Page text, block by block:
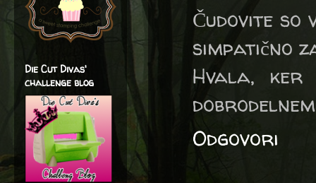
Čudovite
simpatično
Hvala,
Odgovori
Die Cut Divas'
challenge blog